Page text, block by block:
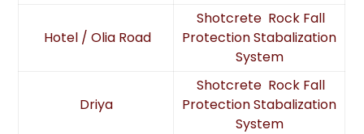
Hotel / Olia Road
Shotcrete Rock Fall
Protection Stabalization
System
Driya
Shotcrete Rock Fall
Protection Stabalization
System